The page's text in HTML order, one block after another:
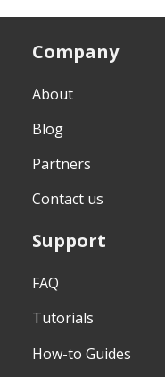
Company
About
Blog
Partners
Contact us
Support
FAQ
Tutorials
How-to Guides